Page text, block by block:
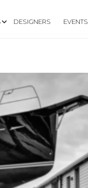
DESIGNERS EVENTS